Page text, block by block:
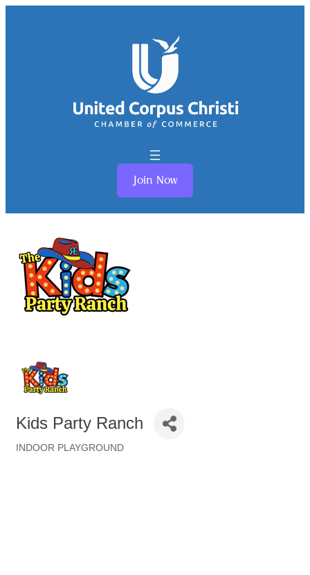
Join Now
Kids Party Ranch
INDOOR PLAYGROUND